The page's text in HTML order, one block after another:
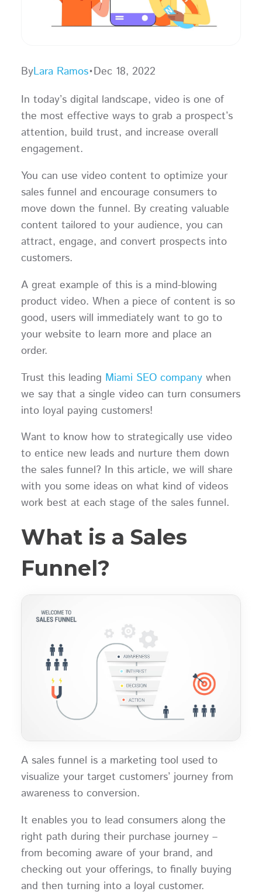
ByLara Ramos•Dec 18, 2022
In today’s digital landscape, video is one of
the most effective ways to grab a prospect’s
attention, build trust, and increase overall
engagement.
You can use video content to optimize your
sales funnel and encourage consumers to
move down the funnel. By creating valuable
content tailored to your audience, you can
attract, engage, and convert prospects into
customers.
A great example of this is a mind-blowing
product video. When a piece of content is so
good, users will immediately want to go to
your website to learn more and place an
order.
Trust this leading Miami SEO companywhen
we say that a single video can turn consumers
into loyal paying customers!
Want to know how to strategically use video
to entice new leads and nurture them down
the sales funnel? In this article, we will share
with you some ideas on what kind of videos
work best at each stage of the sales funnel.
What is a Sales
Funnel?
A sales funnel is a marketing tool used to
visualize your target customers’ journey from
awareness to conversion.
It enables you to lead consumers along the
right path during their purchase journey –
from becoming aware of your brand, and
checking out your offerings, to finally buying
and then turning into a loyal customer.